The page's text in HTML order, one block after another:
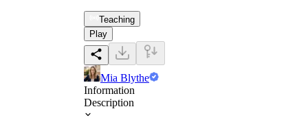
Teaching
Play
Mia Blythe
Information
Description